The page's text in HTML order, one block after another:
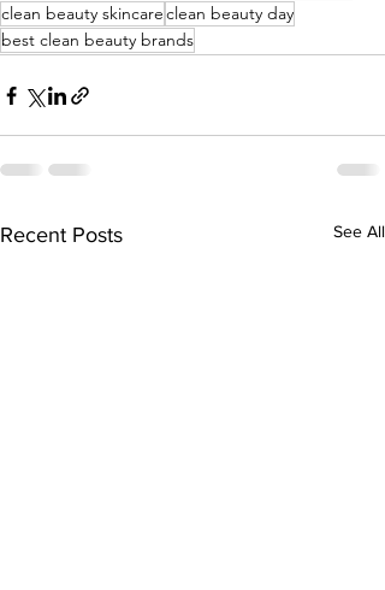
clean beauty skincareclean beauty day
best clean beauty brands
Recent Posts See All